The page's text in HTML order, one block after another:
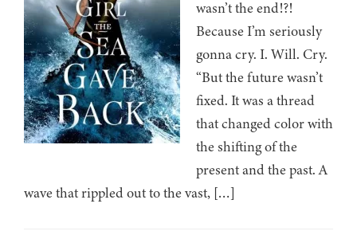
wasn’t the end!?!
Because I’m seriously
gonna cry. I. Will. Cry.
“But the future wasn’t
fixed. It was a thread
that changed color with
the shifting of the
present and the past. A
wave that rippled out to the vast, […]